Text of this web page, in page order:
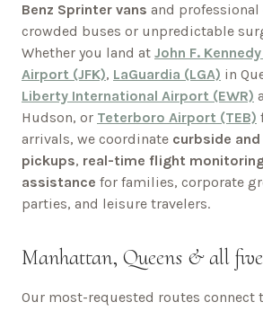
Benz Sprinter vans and
crowded buses or unpredictable
Whether you land at John F.
Airport (JFK), LaGuardia (LGA) in
Liberty International Airport (EWR)
Hudson, or Teterboro Airport (TEB)
arrivals, we coordinate curbside
pickups, real-time flight
assistance for families, corporate
parties, and leisure travelers.
Manhattan, Queens & all
Our most-requested routes connect